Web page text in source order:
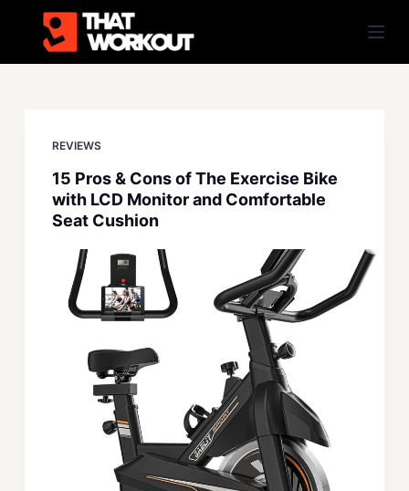
i
REVIEWS
15 Pros & Cons of The Exercise Bike
with LCD Monitor and Comfortable
Seat Cushion